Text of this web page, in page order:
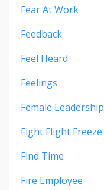
Fear At Work
Feedback
Feel Heard
Feelings
Female Leadership
Fight Flight Freeze
Find Time
Fire Employee